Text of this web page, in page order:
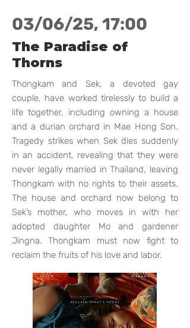
03/06/25, 17:00
The Paradise of
Thorns
Thongkam and Sek, a devoted gay
couple, have worked tirelessly to build a
life together, including owning a house
and a durian orchard in Mae Hong Son.
Tragedy strikes when Sek dies suddenly
in an accident, revealing that they were
never legally married in Thailand, leaving
Thongkam with no rights to their assets.
The house and orchard now belong to
Sek’s mother, who moves in with her
adopted daughter Mo and gardener
Jingna. Thongkam must now fight to
reclaim the fruits of his love and labor.